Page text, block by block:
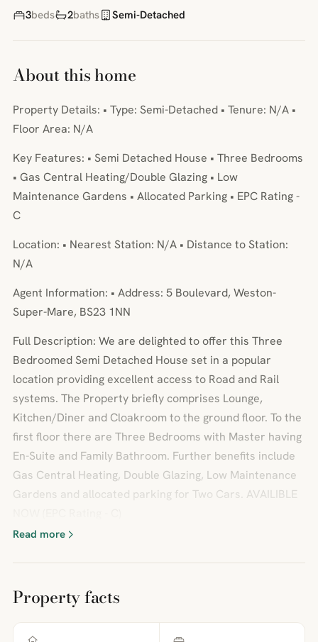
3beds 2baths Semi-Detached
About this home
Property Details: • Type: Semi-Detached • Tenure: N/A •
Floor Area: N/A
Key Features: • Semi Detached House • Three Bedrooms
• Gas Central Heating/Double Glazing • Low
Maintenance Gardens • Allocated Parking • EPC Rating -
C
Location: • Nearest Station: N/A • Distance to Station:
N/A
Agent Information: • Address: 5 Boulevard, Weston-
Super-Mare, BS23 1NN
Full Description: We are delighted to offer this Three
Bedroomed Semi Detached House set in a popular
location providing excellent access to Road and Rail
systems. The Property briefly comprises Lounge,
Kitchen/Diner and Cloakroom to the ground floor. To the
first floor there are Three Bedrooms with Master having
En-Suite and Family Bathroom. Further benefits include
Gas Central Heating, Double Glazing, Low Maintenance
Gardens and allocated parking for Two Cars. AVAILIBLE
Read more
Property facts